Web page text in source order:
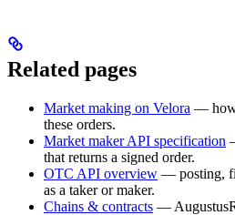
Related pages
Market making on Velora — how
these orders.
Market maker API specification
that returns a signed order.
OTC API overview — posting,
as a taker or maker.
Chains & contracts —